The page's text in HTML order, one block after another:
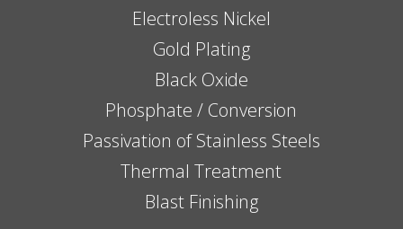
Electroless Nickel
Gold Plating
Black Oxide
Phosphate / Conversion
Passivation of Stainless Steels
Thermal Treatment
Blast Finishing